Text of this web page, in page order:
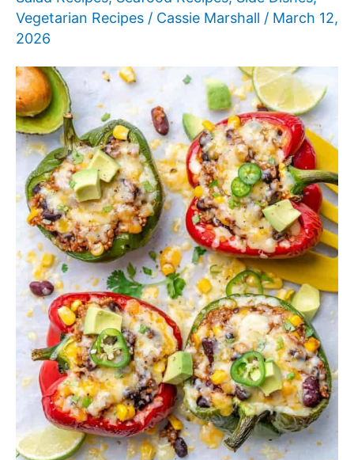
Vegetarian Recipes / Cassie Marshall / March 12,
2026